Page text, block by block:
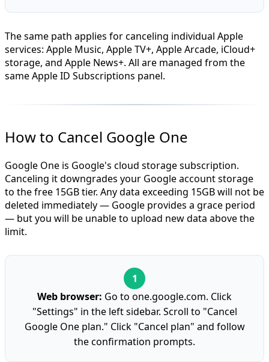
The same path applies for canceling individual Apple
services: Apple Music, Apple TV+, Apple Arcade, iCloud+
storage, and Apple News+. All are managed from the
same Apple ID Subscriptions panel.
How to Cancel Google One
Google One is Google's cloud storage subscription.
Canceling it downgrades your Google account storage
to the free 15GB tier. Any data exceeding 15GB will not be
deleted immediately — Google provides a grace period
— but you will be unable to upload new data above the
limit.
Web browser: Go to one.google.com. Click
"Settings" in the left sidebar. Scroll to "Cancel
Google One plan." Click "Cancel plan" and follow
the confirmation prompts.